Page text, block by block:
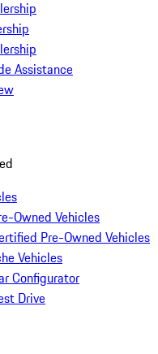
Assistance
Owned Vehicles
Pre-Owned Vehicles
Vehicles
Configurator
Drive